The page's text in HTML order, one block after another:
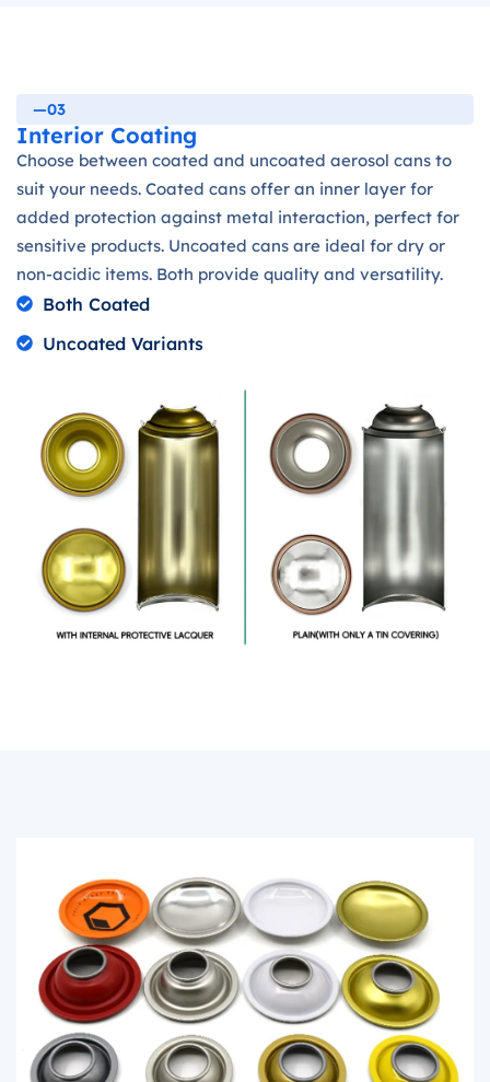
—03
Interior Coating
Choose between coated and uncoated aerosol cans to
suit your needs. Coated cans offer an inner layer for
added protection against metal interaction, perfect for
sensitive products. Uncoated cans are ideal for dry or
non-acidic items. Both provide quality and versatility.
Both Coated
Uncoated Variants